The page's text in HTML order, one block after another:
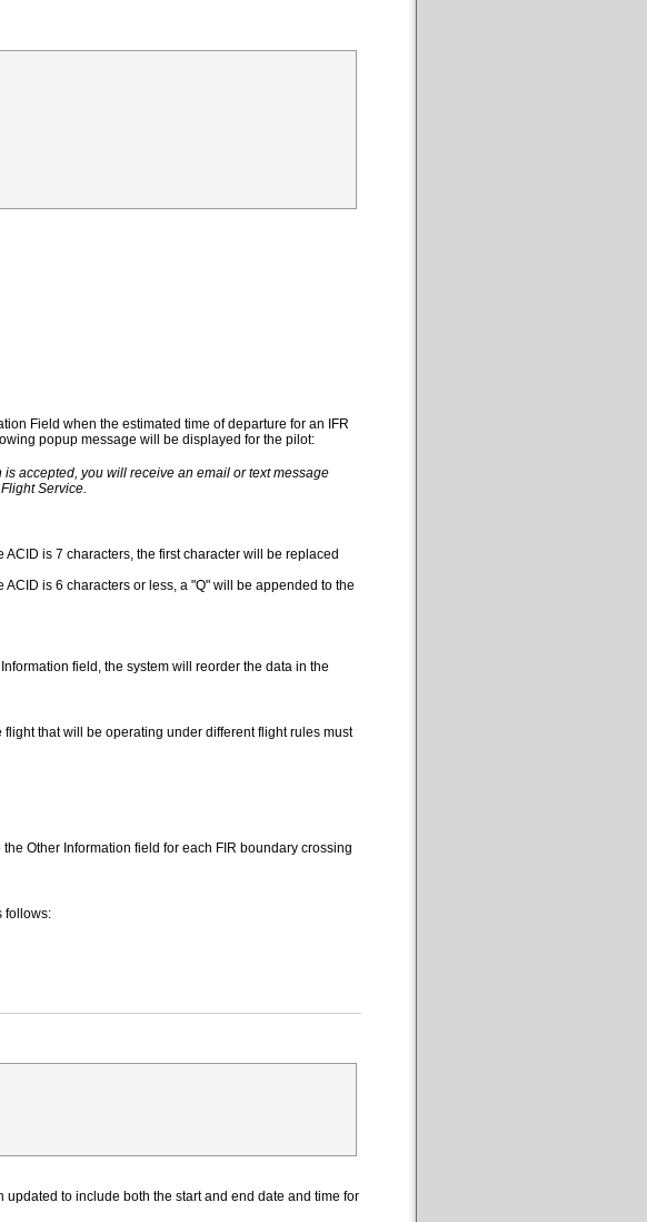
Field when the estimated time of departure for an IFR
popup message will be displayed for the pilot:
accepted, you will receive an email or text message
Service.
is 7 characters, the first character will be replaced
is 6 characters or less, a "Q" will be appended to the
field, the system will reorder the data in the
that will be operating under different flight rules must
Other Information field for each FIR boundary crossing
follows:
to include both the start and end date and time for